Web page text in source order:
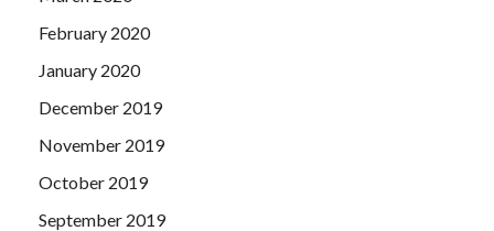
February 2020
January 2020
December 2019
November 2019
October 2019
September 2019